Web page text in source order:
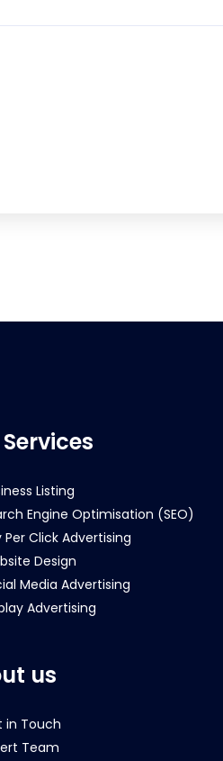
Listing
Engine Optimisation (SEO)
Per Click Advertising
Design
Media Advertising
Advertising
us
in Touch
Team